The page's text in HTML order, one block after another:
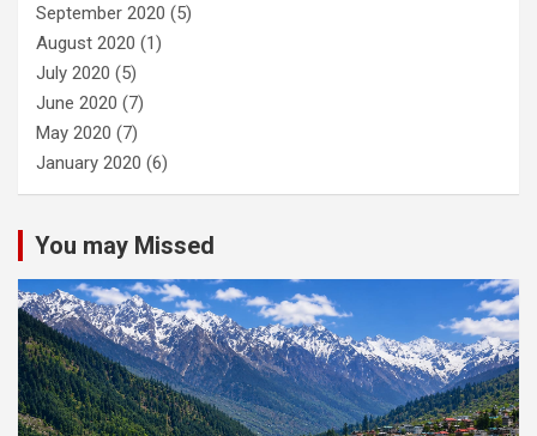
September 2020 (5)
August 2020 (1)
July 2020 (5)
June 2020 (7)
May 2020 (7)
January 2020 (6)
You may Missed